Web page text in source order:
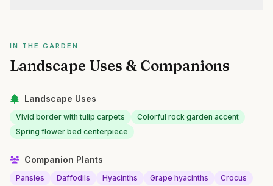
IN THE GARDEN
Landscape Uses & Companions
Landscape Uses
Vivid border with tulip carpets
Colorful rock garden accent
Spring flower bed centerpiece
Companion Plants
Pansies Daffodils Hyacinths Grape hyacinths Crocus